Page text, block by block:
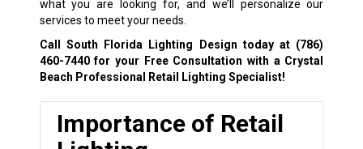
what you are looking for, and we’ll personalize our
services to meet your needs.
Call South Florida Lighting Design today at (786)
460-7440for your Free Consultation with a Crystal
Beach Professional Retail Lighting Specialist!
Importance of Retail